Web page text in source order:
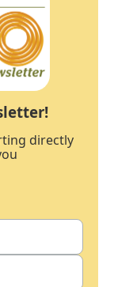
directly